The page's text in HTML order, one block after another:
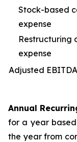
Stock-based
expense
Restructuring
expense
Adjusted EBITDA
Annual
for a year
the year from